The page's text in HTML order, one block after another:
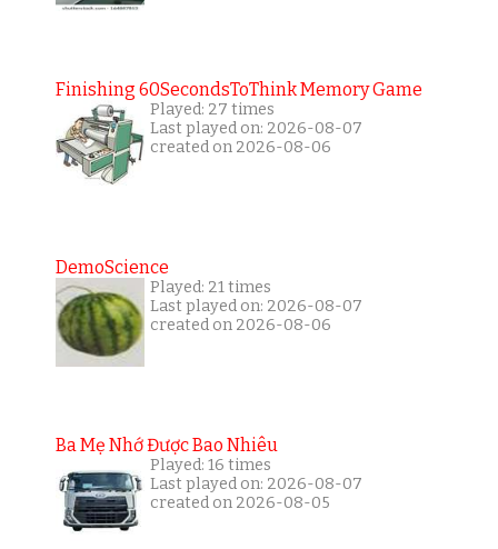
Finishing 60SecondsToThink Memory Game
Played: 27 times
Last played on: 2026-08-07
created on 2026-08-06
DemoScience
Played: 21 times
Last played on: 2026-08-07
created on 2026-08-06
Ba Mẹ Nhớ Được Bao Nhiêu
Played: 16 times
Last played on: 2026-08-07
created on 2026-08-05